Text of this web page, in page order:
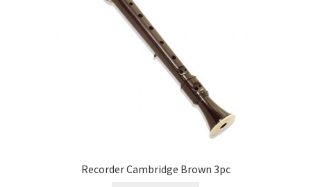
Recorder Cambridge Brown 3pc